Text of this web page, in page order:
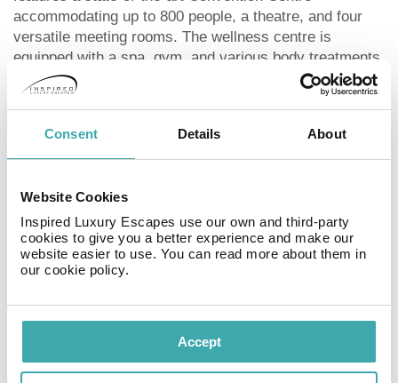
Consent Details About
Website Cookies
Inspired Luxury Escapes use our own and third-party
cookies to give you a better experience and make our
website easier to use. You can read more about them in
our cookie policy.
Accept
accommodating up to 800 people, a theatre, and four
versatile meeting rooms. The wellness centre is
equipped with a spa, gym, and various body treatments,
though some services may incur additional costs.
ROOMS
The Barceló Playa Blanca Royal Level Adults Only
the utmost comfort and luxury. The accommodation
options range from sophisticated Deluxe rooms with
partial sea views to opulent suites offering panoramic
ocean vistas. All rooms are thoughtfully equipped to
ensure a perfect stay, with Deluxe Swim Up rooms
featuring direct access to a semi-private pool for added
luxury and convenience.
SPORTS & ENTERTAINMENT